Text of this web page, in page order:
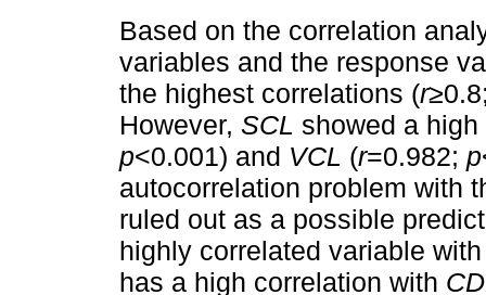
Based on the correlation
variables and the response
the highest correlations (r
However, SCL showed a
p<0.001) and VCL (r=0.982; p
autocorrelation problem with
ruled out as a possible
highly correlated variable
has a high correlation with